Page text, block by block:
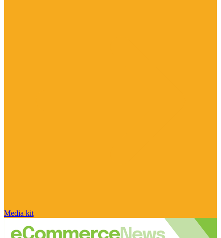
Media kit